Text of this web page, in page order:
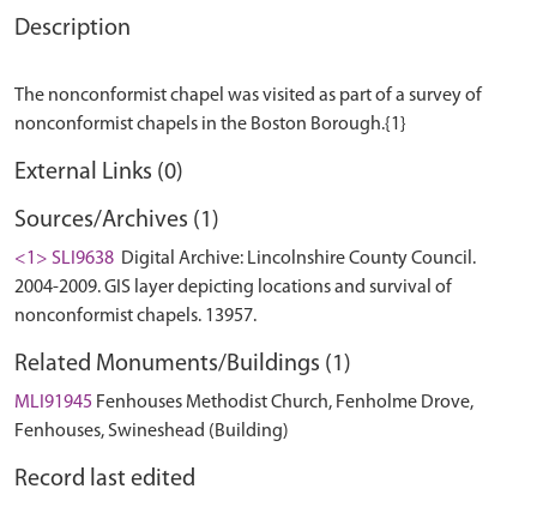
Description
The nonconformist chapel was visited as part of a survey of
External Links (0)
Sources/Archives (1)
<1> SLI9638 Digital Archive: Lincolnshire County Council.
2004-2009. GIS layer depicting locations and survival of
nonconformist chapels. 13957.
Related Monuments/Buildings (1)
MLI91945 Fenhouses Methodist Church, Fenholme Drove,
Fenhouses, Swineshead (Building)
Record last edited